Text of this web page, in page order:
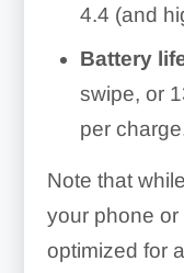
4.4 (and
Battery
swipe, or
per
Note that
your phone or
optimized for